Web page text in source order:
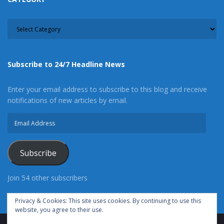
Latest posts by Christie Martin(see all
Pomona Man Arrested After Crashing into a Wall
at the Adelanto Sheriff’s Station
Norwalk Deputies Are Attempting to Locate Fatal
Hit and Run Suspect
Cypress Man Arrested for Child Rape and
Torturing Multiple Children- Tuesday, August
10th, 2021
Subscribe to 24/7 Headline News
Enter your email address to subscribe to this blog and receive
notifications of new articles by email.
Address
Subscribe
Join 54 other subscribers
Privacy & Cookies: This site uses cookies. By continuing to use this
website, you agree to their use.